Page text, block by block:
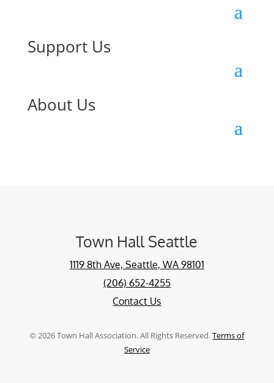
Support Us
About Us
Town Hall Seattle
1119 8th Ave, Seattle, WA 98101
(206) 652-4255
Contact Us
©2026Town Hall Association. All Rights Reserved.Terms of
Service